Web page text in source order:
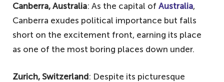
Canberra, Australia: As the capital of Australia,
Canberra exudes political importance but falls
short on the excitement front, earning its place
as one of the most boring places down under.
Zurich, Switzerland: Despite its picturesque